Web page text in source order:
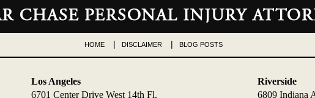
Los Angeles
6701 Center Drive West 14th Fl.
Riverside
6809 Indiana
HOME DISCLAIMER BLOG POSTS